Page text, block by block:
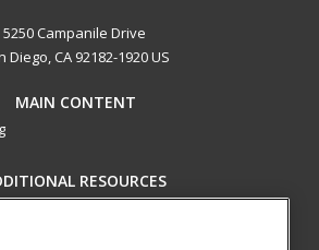
5250 Campanile Drive
Diego, CA 92182-1920 US
MAIN CONTENT
RESOURCES